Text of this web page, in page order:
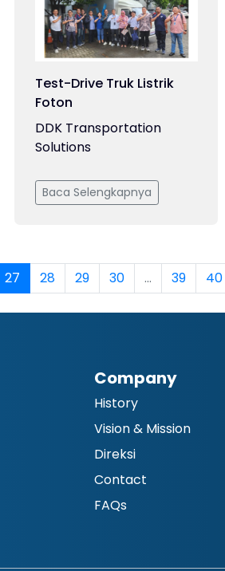
Test-Drive Truk Listrik
Foton
DDK Transportation
Solutions
Baca Selengkapnya
27 28 29 30 ... 39 40
Company
History
Vision & Mission
Direksi
Contact
FAQs